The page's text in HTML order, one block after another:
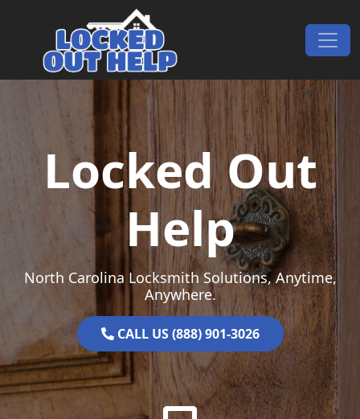
Main Navigation
Locked Out
Help
North Carolina Locksmith Solutions, Anytime,
Anywhere.
CALL US (888) 901-3026